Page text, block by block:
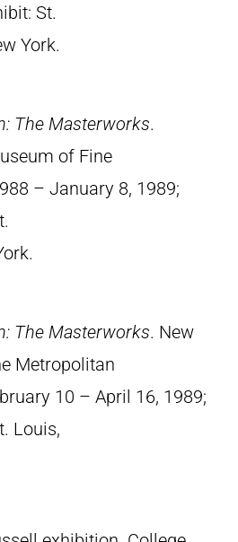
St.
York.
The Masterworks.
of Fine
– January 8, 1989;
The Masterworks. New
Metropolitan
10 – April 16, 1989;
Louis,